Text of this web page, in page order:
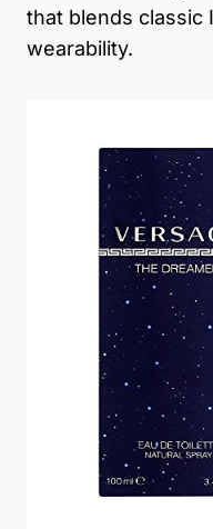
that blends classic
wearability.